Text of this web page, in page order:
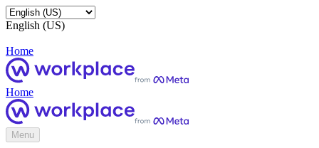
English (US)
Home
Home
Menu